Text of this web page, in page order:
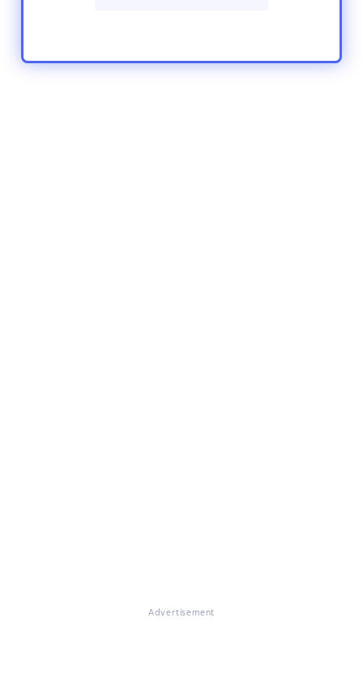
Advertisement